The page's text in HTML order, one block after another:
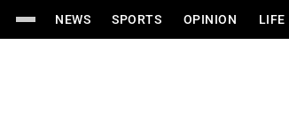
NEWS SPORTS OPINION LIFE